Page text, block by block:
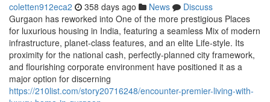
coletten912eca2 358 days ago News
Discuss
Gurgaon has reworked into One of the more prestigious Places
for luxurious housing in India, featuring a seamless Mix of modern
infrastructure, planet-class features, and an elite Life-style. Its
proximity for the national cash, perfectly-planned city framework,
and flourishing corporate environment have positioned it as a
major option for discerning
https://210list.com/story20716248/encounter-premier-living-with-